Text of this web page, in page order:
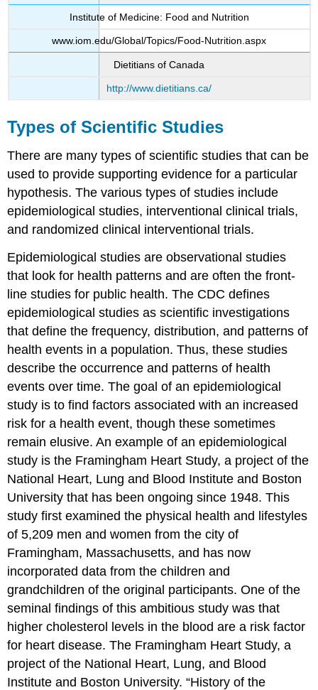
Institute of Medicine: Food and Nutrition
www.iom.edu/Global/Topics/Food-Nutrition.aspx
Dietitians of Canada
http://www.dietitians.ca/
Types of Scientific Studies
There are many types of scientific studies that can be
used to provide supporting evidence for a particular
hypothesis. The various types of studies include
epidemiological studies, interventional clinical trials,
and randomized clinical interventional trials.
Epidemiological studies are observational studies
that look for health patterns and are often the front-
line studies for public health. The CDC defines
epidemiological studies as scientific investigations
that define the frequency, distribution, and patterns of
health events in a population. Thus, these studies
describe the occurrence and patterns of health
events over time. The goal of an epidemiological
study is to find factors associated with an increased
risk for a health event, though these sometimes
remain elusive. An example of an epidemiological
study is the Framingham Heart Study, a project of the
National Heart, Lung and Blood Institute and Boston
University that has been ongoing since 1948. This
study first examined the physical health and lifestyles
of 5,209 men and women from the city of
Framingham, Massachusetts, and has now
incorporated data from the children and
grandchildren of the original participants. One of the
seminal findings of this ambitious study was that
higher cholesterol levels in the blood are a risk factor
for heart disease.The Framingham Heart Study, a
project of the National Heart, Lung, and Blood
Institute and Boston University. “History of the